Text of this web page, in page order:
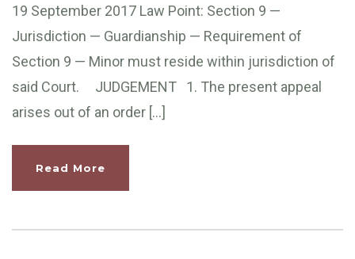
19 September 2017 Law Point: Section 9 —
Jurisdiction — Guardianship — Requirement of
Section 9 — Minor must reside within jurisdiction of
said Court. JUDGEMENT 1. The present appeal
arises out of an order […]
Read More